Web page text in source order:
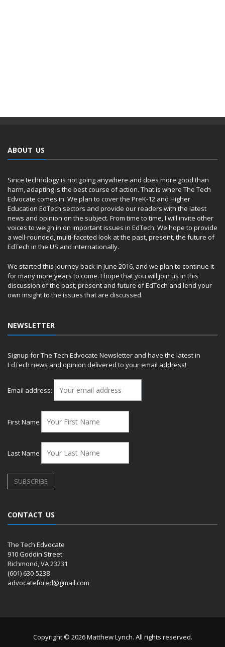
ABOUT US
Since technology is not going anywhere and does more good than
harm, adapting is the best course of action. That is where The Tech
Edvocate comes in. We plan to cover the PreK-12 and Higher
Education EdTech sectors and provide our readers with the latest
news and opinion on the subject. From time to time, I will invite other
voices to weigh in on important issues in EdTech. We hope to provide
a well-rounded, multi-faceted look at the past, present, the future of
EdTech in the US and internationally.
We started this journey back in June 2016, and we plan to continue it
for many more years to come. I hope that you will join us in this
discussion of the past, present and future of EdTech and lend your
own insight to the issues that are discussed.
NEWSLETTER
Signup for The Tech Edvocate Newsletter and have the latest in
EdTech news and opinion delivered to your email address!
Email address:
First Name
Last Name
CONTACT US
The Tech Edvocate
910 Goddin Street
Richmond, VA 23231
(601) 630-5238
advocatefored@gmail.com
Copyright © 2026 Matthew Lynch. All rights reserved.